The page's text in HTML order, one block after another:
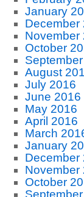
January
December
November
October
August
July 2016
June 2016
May 2016
April 2016
March
January
December
November
October